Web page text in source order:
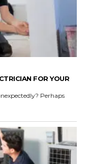
FOR YOUR
Perhaps